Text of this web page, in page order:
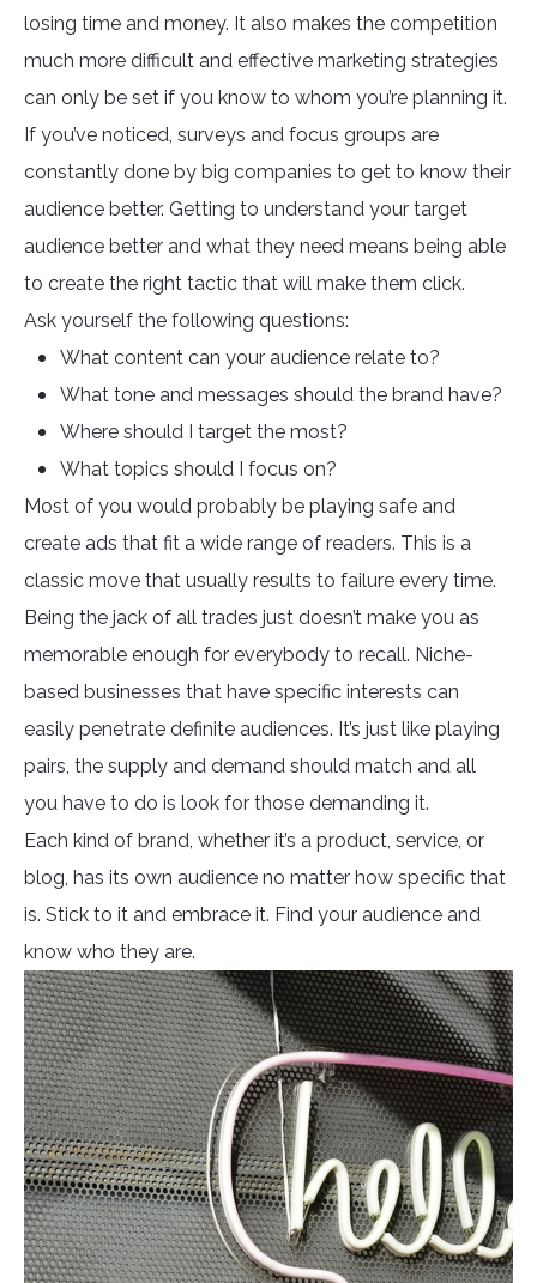
losing time and money. It also makes the competition
much more difficult and effective marketing strategies
can only be set if you know to whom you’re planning it.
If you’ve noticed, surveys and focus groups are
constantly done by big companies to get to know their
audience better. Getting to understand your target
audience better and what they need means being able
to create the right tactic that will make them click.
Ask yourself the following questions:
What content can your audience relate to?
What tone and messages should the brand have?
Where should I target the most?
What topics should I focus on?
Most of you would probably be playing safe and
create ads that fit a wide range of readers. This is a
classic move that usually results to failure every time.
Being the jack of all trades just doesn’t make you as
memorable enough for everybody to recall. Niche-
based businesses that have specific interests can
easily penetrate definite audiences. It’s just like playing
pairs, the supply and demand should match and all
you have to do is look for those demanding it.
Each kind of brand, whether it’s a product, service, or
blog, has its own audience no matter how specific that
is. Stick to it and embrace it. Find your audience and
know who they are.